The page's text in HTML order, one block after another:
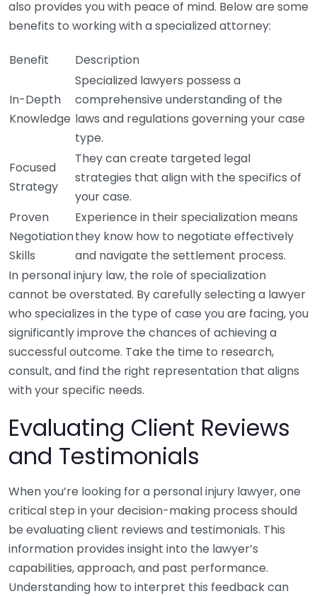
also provides you with peace of mind. Below are some
benefits to working with a specialized attorney:
Benefit Description
In-Depth
Knowledge
Specialized lawyers possess a
comprehensive understanding of the
laws and regulations governing your case
type.
Focused
Strategy
They can create targeted legal
strategies that align with the specifics of
your case.
Proven
Negotiation
Skills
Experience in their specialization means
they know how to negotiate effectively
and navigate the settlement process.
In personal injury law, the role of specialization
cannot be overstated. By carefully selecting a lawyer
who specializes in the type of case you are facing, you
significantly improve the chances of achieving a
successful outcome. Take the time to research,
consult, and find the right representation that aligns
with your specific needs.
Evaluating Client Reviews
and Testimonials
When you’re looking for a personal injury lawyer, one
critical step in your decision-making process should
be evaluating client reviews and testimonials. This
information provides insight into the lawyer’s
capabilities, approach, and past performance.
Understanding how to interpret this feedback can